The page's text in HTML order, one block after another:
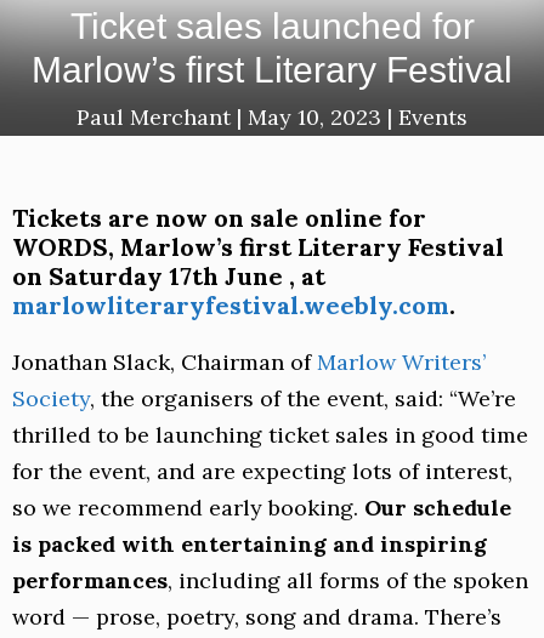
Ticket sales launched for
Marlow’s first Literary Festival
Paul Merchant| May 10, 2023 | Events
Tickets are now on sale online for
WORDS, Marlow’s first Literary Festival
on Saturday 17th June , at
marlowliteraryfestival.weebly.com.
Jonathan Slack, Chairman ofMarlow Writers’
Society, the organisers of the event, said: “We’re
thrilled to be launching ticket sales in good time
for the event, and are expecting lots of interest,
so we recommend early booking. Our schedule
is packed with entertaining and inspiring
performances, including all forms of the spoken
word — prose, poetry, song and drama. There’s